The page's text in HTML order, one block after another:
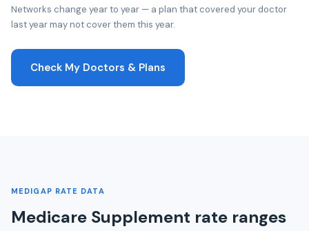
Networks change year to year — a plan that covered your doctor
last year may not cover them this year.
Check My Doctors & Plans
MEDIGAP RATE DATA
Medicare Supplement rate ranges